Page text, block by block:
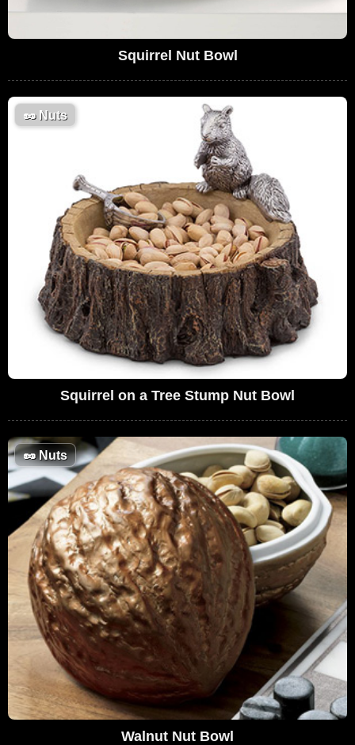
Squirrel Nut Bowl
🥜Nuts
Squirrel on a Tree Stump Nut Bowl
🥜Nuts
Walnut Nut Bowl